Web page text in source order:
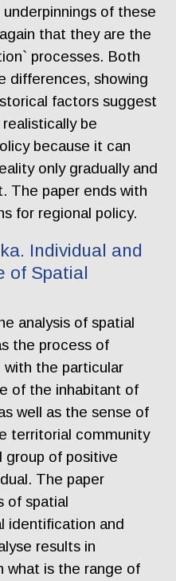
of these
that they are the
processes. Both
differences, showing
factors suggest
be
because it can
only gradually and
The paper ends with
for regional policy.
Individual and
of Spatial
analysis of spatial
the process of
the particular
of the inhabitant of
well as the sense of
territorial community
group of positive
The paper
of spatial
identification and
results in
what is the range of